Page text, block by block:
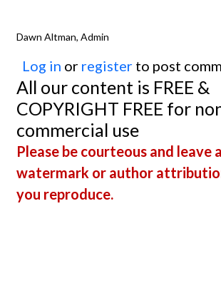
Dawn Altman, Admin
Log in or register to post
All our content is FREE &
COPYRIGHT FREE for
commercial use
Please be courteous and leave
watermark or author
you reproduce.